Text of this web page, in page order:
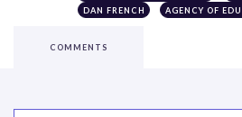
DAN FRENCH
AGENCY OF
COMMENTS